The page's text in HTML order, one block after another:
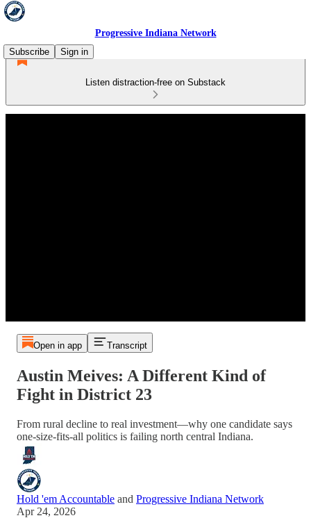
Progressive Indiana Network
Subscribe
Sign in
Listen distraction-free on Substack
Open in app Transcript
Austin Meives: A Different Kind of
Fight in District 23
From rural decline to real investment—why one candidate says
one-size-fits-all politics is failing north central Indiana.
Hold 'em Accountable and Progressive Indiana Network
Apr 24, 2026